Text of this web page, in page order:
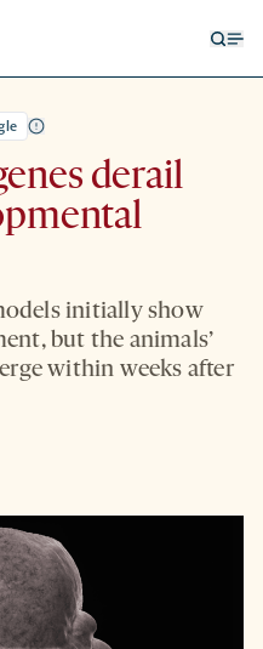
derail
initially show
but the animals’
within weeks after